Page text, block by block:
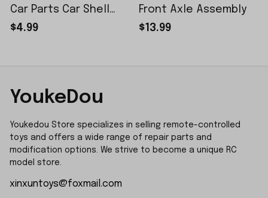
Car Parts Car Shell
Sticker Small Piece
$4.99
Front Axle Assembly
$13.99
YoukeDou
Youkedou Store specializes in selling remote-controlled
toys and offers a wide range of repair parts and
modification options. We strive to become a unique RC
model store.
xinxuntoys@foxmail.com